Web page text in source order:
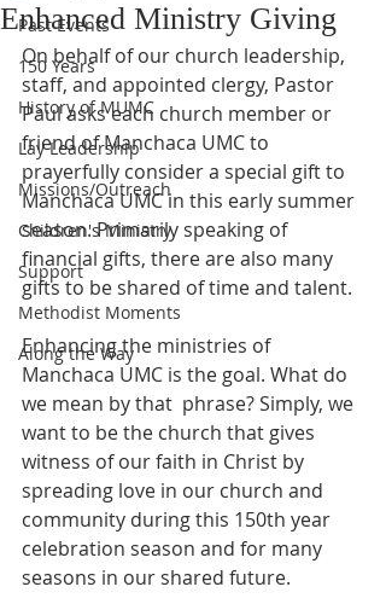
Past Events
150 Years
History of MUMC
Lay Leadership
Missions/Outreach
Children's Ministry
Support
Methodist Moments
Along the Way
Enhanced Ministry Giving
On behalf of our church leadership,
staff, and appointed clergy, Pastor
Paul asks each church member or
friend of Manchaca UMC to
prayerfully consider a special gift to
Manchaca UMC in this early summer
season. Primarily speaking of
financial gifts, there are also many
gifts to be shared of time and talent.
Enhancing the ministries of
Manchaca UMC is the goal. What do
we mean by that  phrase? Simply, we
want to be the church that gives
witness of our faith in Christ by
spreading love in our church and
community during this 150th year
celebration season and for many
seasons in our shared future.